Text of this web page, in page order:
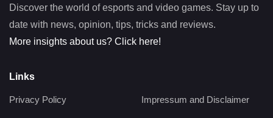
Discover the world of esports and video games. Stay up to
date with news, opinion, tips, tricks and reviews.
More insights about us? Click here!
Links
Privacy Policy Impressum and Disclaimer